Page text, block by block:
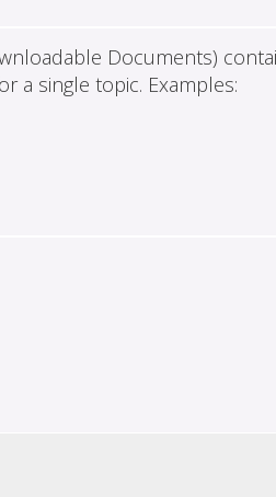
Documents)
a single topic. Examples: